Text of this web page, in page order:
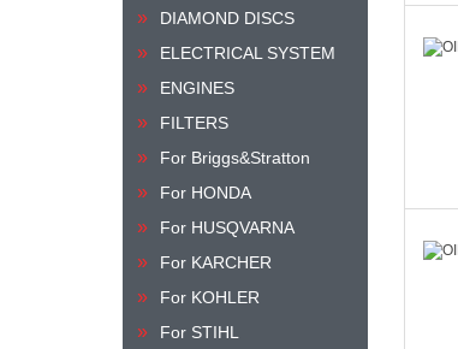
DIAMOND DISCS
ELECTRICAL SYSTEM
ENGINES
FILTERS
For Briggs&Stratton
For HONDA
For HUSQVARNA
For KARCHER
For KOHLER
For STIHL